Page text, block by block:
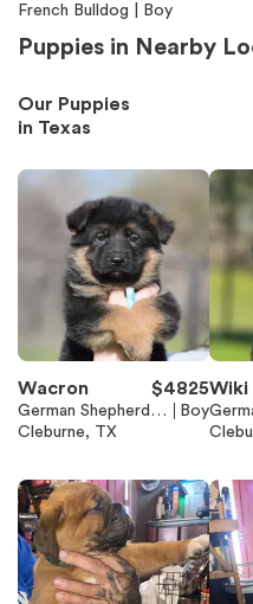
French Bulldog | Boy
Puppies in Nearby
Our Puppies
in Texas
Wacron $4825
German Shepherd D
og
Boy
Cleburne, TX
Wiki
og